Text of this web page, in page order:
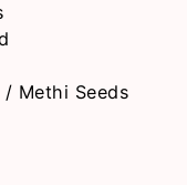
/ Methi Seeds